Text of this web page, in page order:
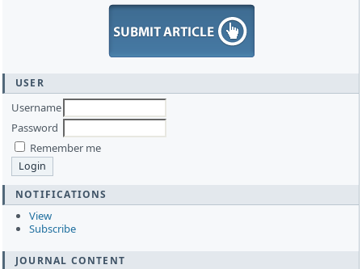
USER
Username
Password
Remember me
NOTIFICATIONS
View
Subscribe
JOURNAL CONTENT